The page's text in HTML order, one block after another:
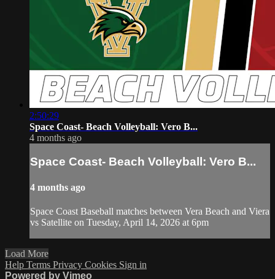
2:50:29
Space Coast- Beach Volleyball: Vero B...
4 months ago
Space Coast- Beach Volleyball: Vero B...
4 months ago
Space Coast Baseball matches between Vera Beach and Viera
vs Satellite on Tuesday, April 14, 2026 at 6pm
Load More
Help Terms Privacy Cookies Sign in
Powered by Vimeo